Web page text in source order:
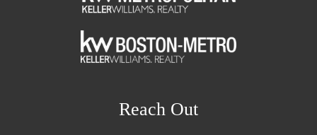
Reach Out